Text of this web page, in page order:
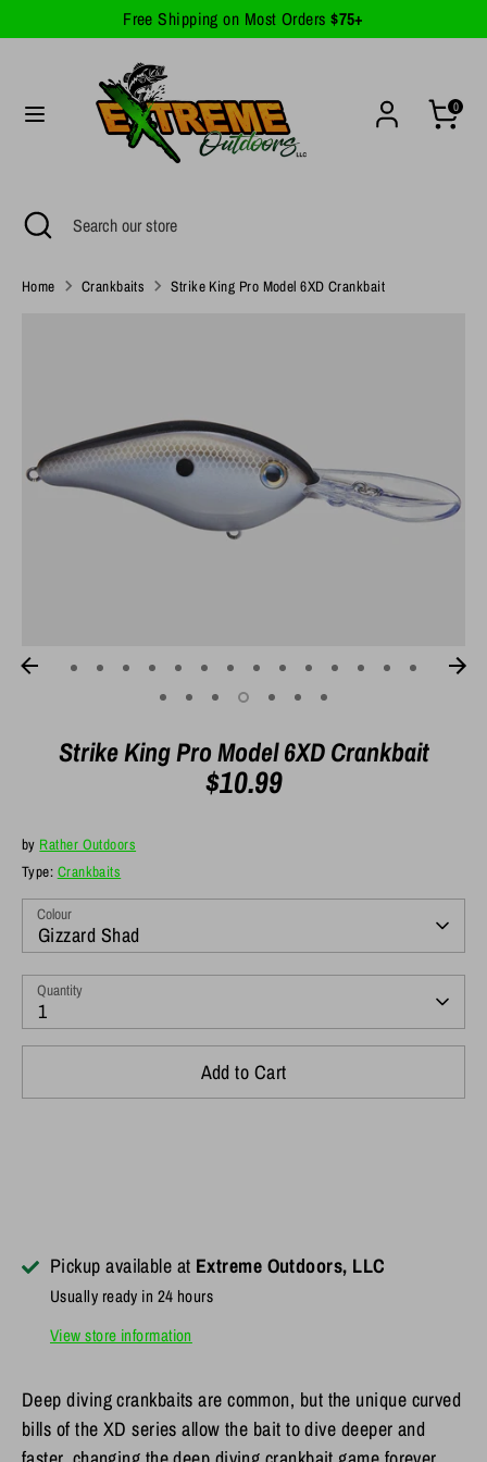
to
Free Shipping on Most Orders $75+
0
Currency
United States (USD $)
Search Search
Search Search
store
Close
search
Home Crankbaits Strike King Pro Model 6XD Crankbait
Strike King Pro Model 6XD Crankbait
$10.99
by Rather Outdoors
Type: Crankbaits
Colour
Gizzard Shad
Quantity
1
Add to Cart
Pickup available at Extreme Outdoors, LLC
Usually ready in 24 hours
View store information
Deep diving crankbaits are common, but the unique curved
bills of the XD series allow the bait to dive deeper and